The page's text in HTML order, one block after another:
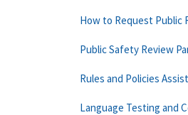
How to Request Public
Public Safety Review
Rules and Policies
Language Testing and